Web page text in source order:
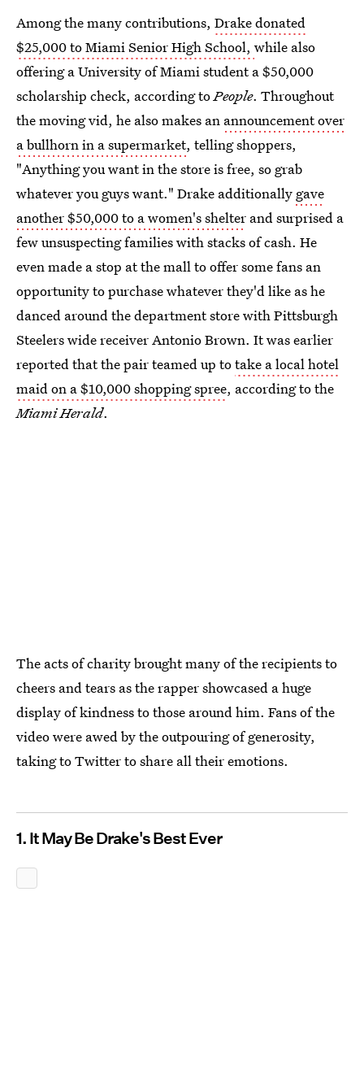
Among the many contributions, Drake donated
$25,000 to Miami Senior High School, while also
offering a University of Miami student a $50,000
scholarship check, according toPeople. Throughout
the moving vid, he also makes an announcement over
a bullhorn in a supermarket, telling shoppers,
"Anything you want in the store is free, so grab
whatever you guys want." Drake additionally gave
another $50,000 to a women's shelter and surprised a
few unsuspecting families with stacks of cash. He
even made a stop at the mall to offer some fans an
opportunity to purchase whatever they'd like as he
danced around the department store with Pittsburgh
Steelers wide receiver Antonio Brown. It was earlier
reported that the pair teamed up totake a local hotel
maid on a $10,000 shopping spree, according to the
Miami Herald.
The acts of charity brought many of the recipients to
cheers and tears as the rapper showcased a huge
display of kindness to those around him. Fans of the
video were awed by the outpouring of generosity,
taking to Twitter to share all their emotions.
1. It May Be Drake's Best Ever